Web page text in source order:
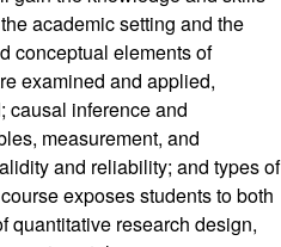
academic setting and the
conceptual elements of
examined and applied,
causal inference and
measurement, and
and reliability; and types of
exposes students to both
quantitative research design,